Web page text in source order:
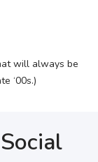
will always be
‘00s.)